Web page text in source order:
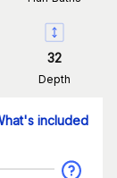
32
Depth
included